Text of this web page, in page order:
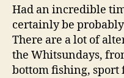
Had an incredible
certainly be
There are a lot of
the Whitsundays,
bottom fishing,